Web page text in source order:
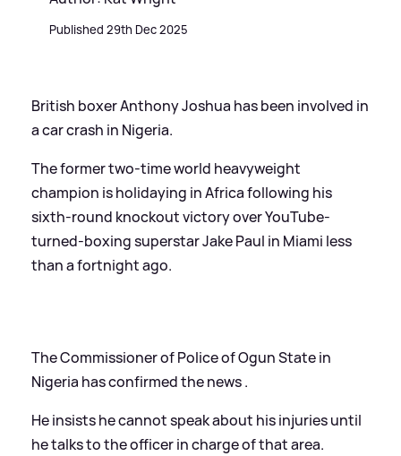
Published 29th Dec 2025
British boxer Anthony Joshua has been involved in
a car crash in Nigeria.
The former two-time world heavyweight
champion is holidaying in Africa following his
sixth-round knockout victory over YouTube-
turned-boxing superstar Jake Paul in Miami less
than a fortnight ago.
The Commissioner of Police of Ogun State in
Nigeria has confirmed the news .
He insists he cannot speak about his injuries until
he talks to the officer in charge of that area.